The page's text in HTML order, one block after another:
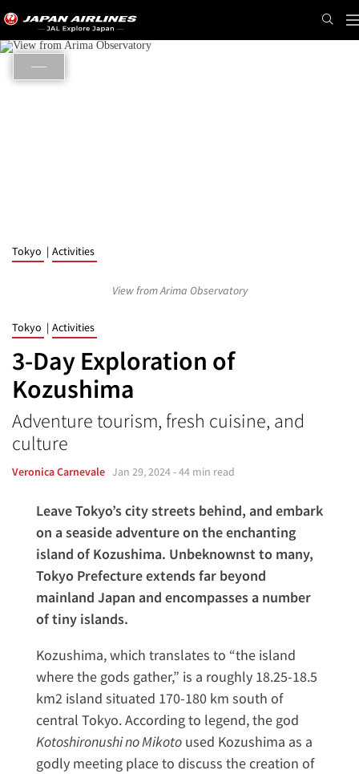
Tokyo Activities
View from Arima Observatory
Tokyo Activities
3-Day Exploration of
Kozushima
Adventure tourism, fresh cuisine, and
culture
Veronica Carnevale Jan 29, 2024- 44 min read
Leave Tokyo’s city streets behind, and embark
on a seaside adventure on the enchanting
island of Kozushima. Unbeknownst to many,
Tokyo Prefecture extends far beyond
mainland Japan and encompasses a number
of tiny islands.
Kozushima, which translates to “the island
where the gods gather,” is a roughly 18.25-18.5
km2 island situated 170-180 km south of
central Tokyo. According to legend, the god
Kotoshironushi no Mikoto used Kozushima as a
godly meeting place to discuss the creation of